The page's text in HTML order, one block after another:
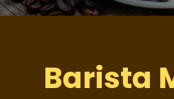
Barista